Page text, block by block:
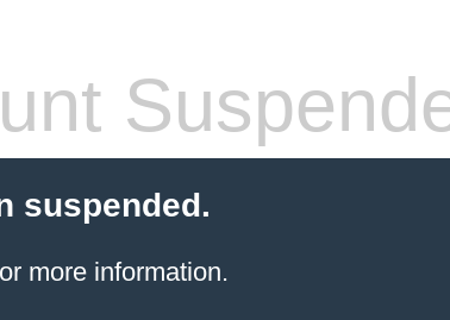
suspended.
more information.